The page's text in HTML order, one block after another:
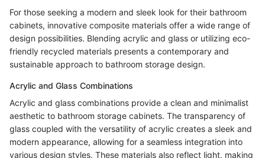
For those seeking a modern and sleek look for their bathroom
cabinets, innovative composite materials offer a wide range of
design possibilities. Blending acrylic and glass or utilizing eco-
friendly recycled materials presents a contemporary and
sustainable approach to bathroom storage design.
Acrylic and Glass Combinations
Acrylic and glass combinations provide a clean and minimalist
aesthetic to bathroom storage cabinets. The transparency of
glass coupled with the versatility of acrylic creates a sleek and
modern appearance, allowing for a seamless integration into
various design styles. These materials also reflect light, making